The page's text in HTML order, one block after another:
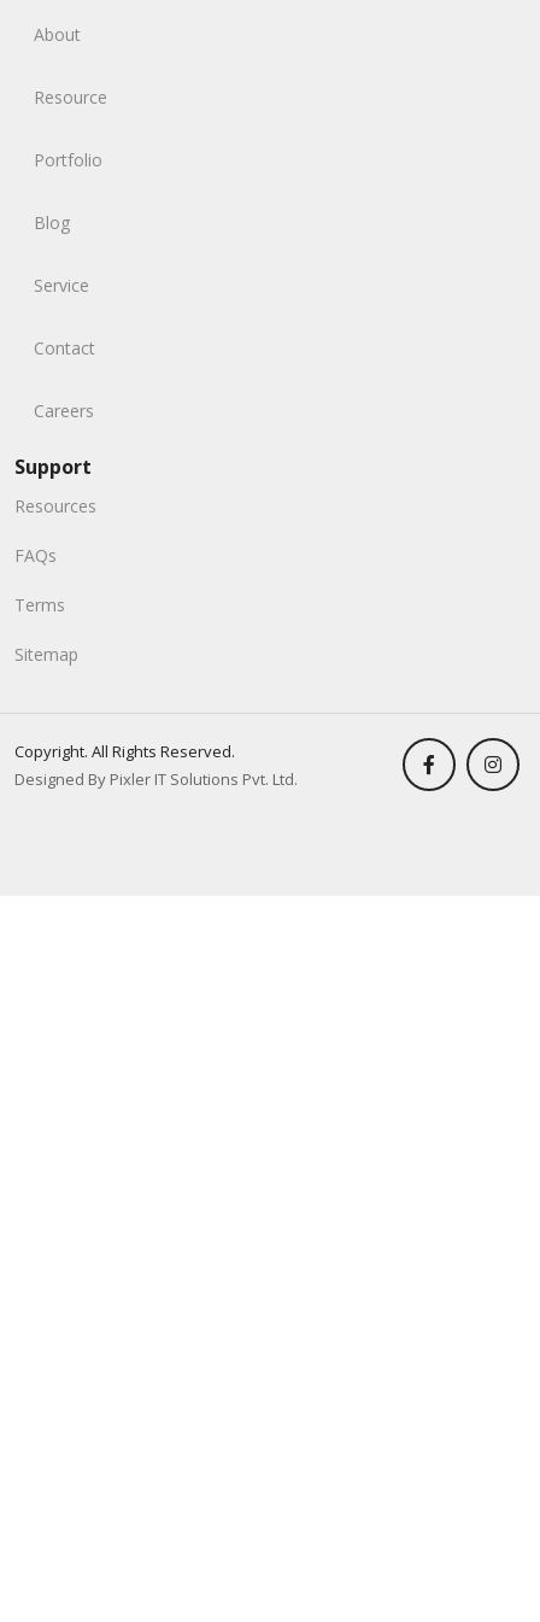
About
Resource
Portfolio
Blog
Service
Contact
Careers
Support
Resources
FAQs
Terms
Sitemap
Copyright. All Rights Reserved.
Designed By Pixler IT Solutions Pvt. Ltd.